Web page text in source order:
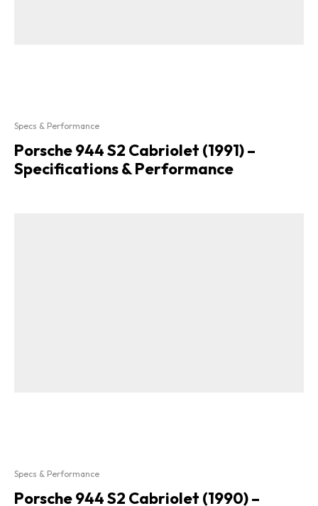
Specs & Performance
Porsche 944 S2 Cabriolet (1991) –
Specifications & Performance
Specs & Performance
Porsche 944 S2 Cabriolet (1990) –